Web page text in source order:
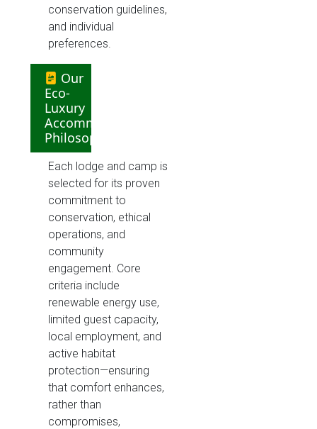
conservation guidelines,
and individual
preferences.
Our
Eco-
Luxury
Accommodation
Philosophy
Each lodge and camp is
selected for its proven
commitment to
conservation, ethical
operations, and
community
engagement. Core
criteria include
renewable energy use,
limited guest capacity,
local employment, and
active habitat
protection—ensuring
that comfort enhances,
rather than
compromises,